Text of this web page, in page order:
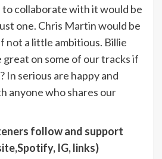
collaborate with it would be
one. Chris Martin would be
not a little ambitious. Billie
great on some of our tracks if
In serious are happy and
anyone who shares our
follow and support
IG, links)